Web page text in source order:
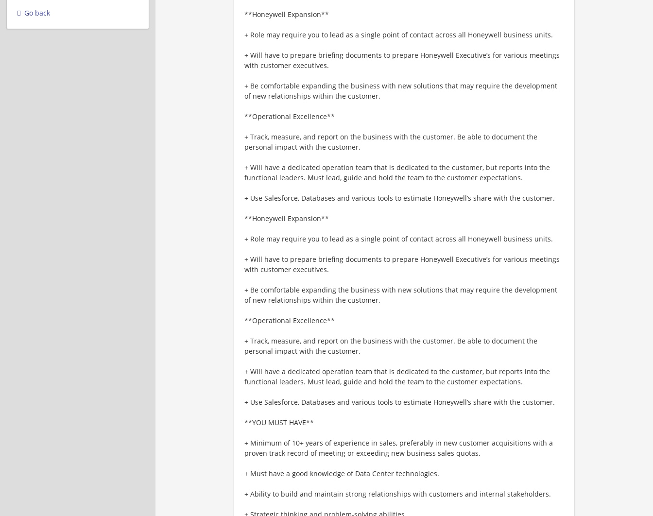
**Honeywell Expansion**
+ Role may require you to lead as a single point of contact across all Honeywell business units.
+ Will have to prepare briefing documents to prepare Honeywell Executive’s for various meetings
with customer executives.
+ Be comfortable expanding the business with new solutions that may require the development
of new relationships within the customer.
**Operational Excellence**
+ Track, measure, and report on the business with the customer. Be able to document the
personal impact with the customer.
+ Will have a dedicated operation team that is dedicated to the customer, but reports into the
functional leaders. Must lead, guide and hold the team to the customer expectations.
+ Use Salesforce, Databases and various tools to estimate Honeywell’s share with the customer.
**Honeywell Expansion**
+ Role may require you to lead as a single point of contact across all Honeywell business units.
+ Will have to prepare briefing documents to prepare Honeywell Executive’s for various meetings
with customer executives.
+ Be comfortable expanding the business with new solutions that may require the development
of new relationships within the customer.
**Operational Excellence**
+ Track, measure, and report on the business with the customer. Be able to document the
personal impact with the customer.
+ Will have a dedicated operation team that is dedicated to the customer, but reports into the
functional leaders. Must lead, guide and hold the team to the customer expectations.
+ Use Salesforce, Databases and various tools to estimate Honeywell’s share with the customer.
**YOU MUST HAVE**
+ Minimum of 10+ years of experience in sales, preferably in new customer acquisitions with a
proven track record of meeting or exceeding new business sales quotas.
+ Must have a good knowledge of Data Center technologies.
+ Ability to build and maintain strong relationships with customers and internal stakeholders.
+ Strategic thinking and problem-solving abilities.
Go back